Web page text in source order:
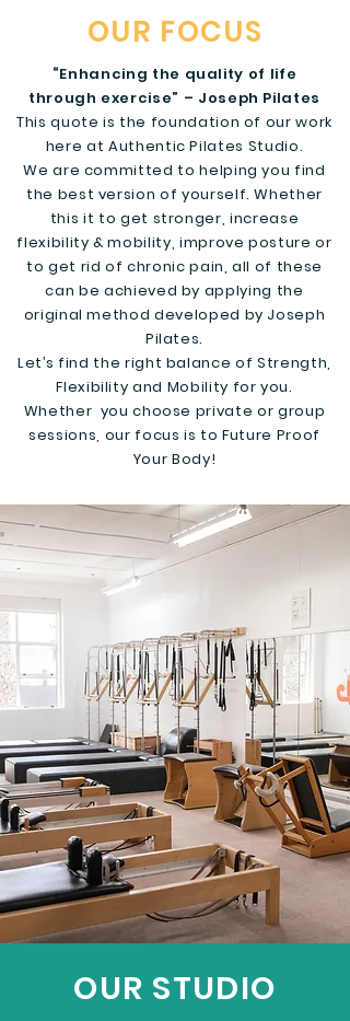
OUR FOCUS
“Enhancing the quality of life
through exercise” – Joseph Pilates
This quote is the foundation of our work
here at Authentic Pilates Studio.
We are committed to helping you find
the best version of yourself. Whether
this it to get stronger, increase
flexibility & mobility, improve posture or
to get rid of chronic pain, all of these
can be achieved by applying the
original method developed by Joseph
Pilates.
Let’s find the right balance of Strength,
Flexibility and Mobility for you.
Whether you choose private or group
sessions, our focus is to Future Proof
Your Body!
OUR STUDIO